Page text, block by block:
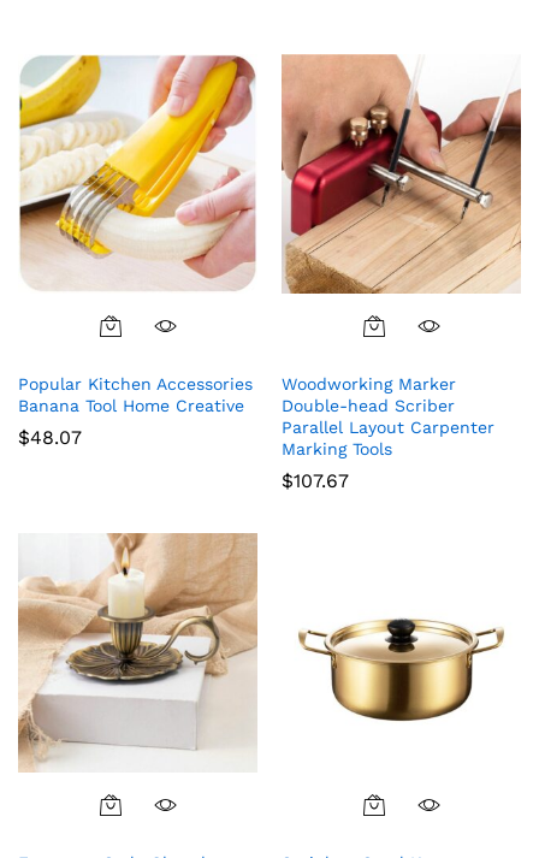
Popular Kitchen Accessories
Banana Tool Home Creative
$48.07
Woodworking Marker
Double-head Scriber
Parallel Layout Carpenter
Marking Tools
$107.67